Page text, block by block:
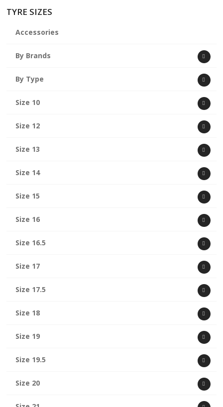
TYRE SIZES
Accessories
By Brands
By Type
Size 10
Size 12
Size 13
Size 14
Size 15
Size 16
Size 16.5
Size 17
Size 17.5
Size 18
Size 19
Size 19.5
Size 20